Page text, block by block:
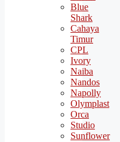
Blue
Shark
Cahaya
Timur
CPL
Ivory
Naiba
Nandos
Napolly
Olymplast
Orca
Studio
Sunflower